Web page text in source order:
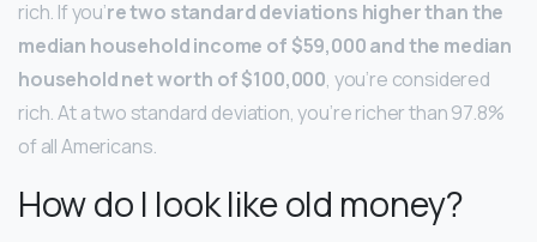
rich. If you’re two standard deviations higher than the
median household income of $59,000 and the median
household net worth of $100,000, you’re considered
rich. At a two standard deviation, you’re richer than 97.8%
of all Americans.
How do I look like old money?